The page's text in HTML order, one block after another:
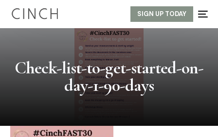
SIGN UP TODAY
Check-list-to-get-started-on-
day-1-90-days